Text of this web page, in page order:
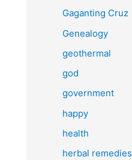
Gaganting Cruz
Genealogy
geothermal
god
government
happy
health
herbal remedies